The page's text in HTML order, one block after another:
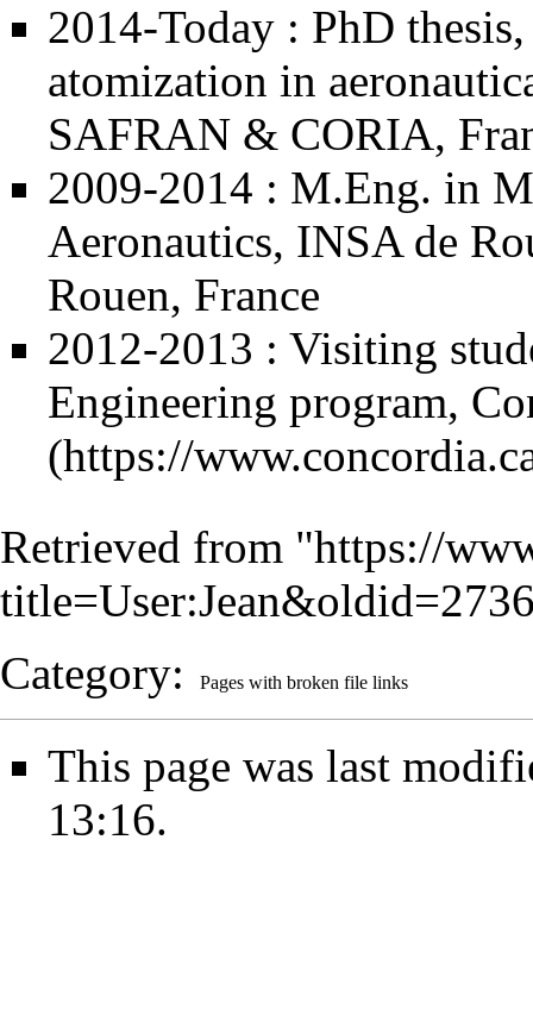
2014-Today : PhD
atomization in
SAFRAN & CORIA,
2009-2014 : M.Eng. in
Aeronautics, INSA de
Rouen, France
2012-2013 : Visiting
Engineering program,
Retrieved from "https://
Category: Pages with broken file links
This page was last
13:16.